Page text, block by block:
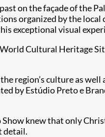
on the façade of the
organized by the local
exceptional visual
Cultural Heritage
region’s culture as well
by Estúdio Preto e
Show knew that only
detail.